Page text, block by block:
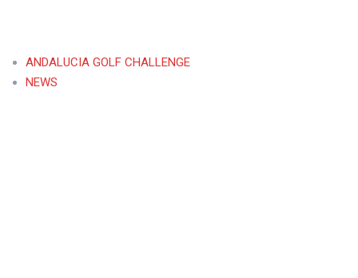
ANDALUCIA GOLF CHALLENGE
NEWS